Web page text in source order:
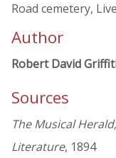
Road cemetery,
Author
Robert David
Sources
The Musical
Literature, 1894